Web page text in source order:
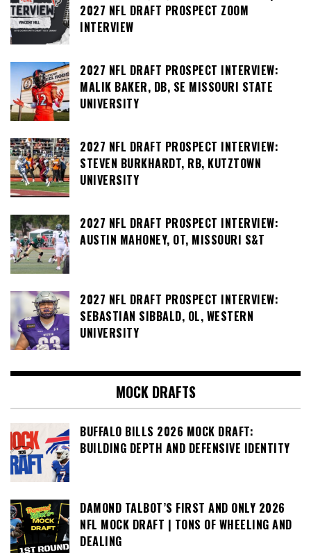
2027 NFL DRAFT PROSPECT ZOOM
INTERVIEW
2027 NFL DRAFT PROSPECT INTERVIEW:
MALIK BAKER, DB, SE MISSOURI STATE
UNIVERSITY
2027 NFL DRAFT PROSPECT INTERVIEW:
STEVEN BURKHARDT, RB, KUTZTOWN
UNIVERSITY
2027 NFL DRAFT PROSPECT INTERVIEW:
AUSTIN MAHONEY, OT, MISSOURI S&T
2027 NFL DRAFT PROSPECT INTERVIEW:
SEBASTIAN SIBBALD, OL, WESTERN
UNIVERSITY
MOCK DRAFTS
BUFFALO BILLS 2026 MOCK DRAFT:
BUILDING DEPTH AND DEFENSIVE IDENTITY
DAMOND TALBOT’S FIRST AND ONLY 2026
NFL MOCK DRAFT | TONS OF WHEELING AND
DEALING